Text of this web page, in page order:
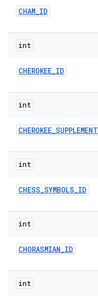
CHAM_ID
int
CHEROKEE_ID
int
CHEROKEE_SUPPLEMENT
int
CHESS_SYMBOLS_ID
int
CHORASMIAN_ID
int